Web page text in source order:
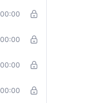
00:00
00:00
00:00
00:00